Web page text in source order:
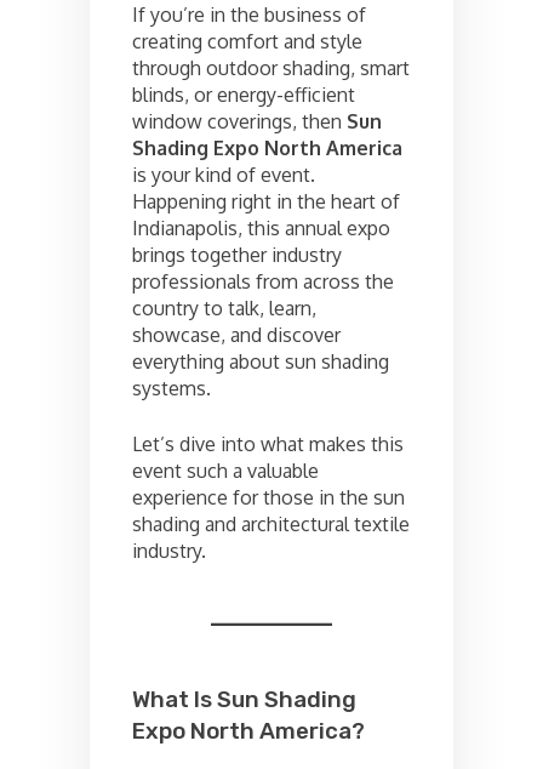
If you’re in the business of
creating comfort and style
through outdoor shading, smart
blinds, or energy-efficient
window coverings, then Sun
Shading Expo North America
is your kind of event.
Happening right in the heart of
Indianapolis, this annual expo
brings together industry
professionals from across the
country to talk, learn,
showcase, and discover
everything about sun shading
systems.
Let’s dive into what makes this
event such a valuable
experience for those in the sun
shading and architectural textile
industry.
What Is Sun Shading
Expo North America?